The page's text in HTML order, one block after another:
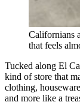
Californians
that feels
Tucked along El
kind of store that
clothing,
and more like a